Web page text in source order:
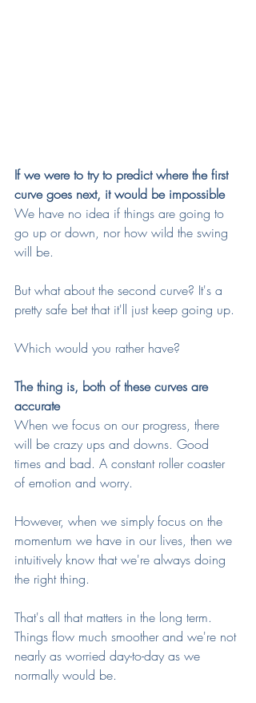
If we were to try to predict where the first
curve goes next, it would be impossible
We have no idea if things are going to
go up or down, nor how wild the swing
will be.
But what about the second curve? It's a
pretty safe bet that it'll just keep going up.
Which would you rather have?
The thing is, both of these curves are
accurate
When we focus on our progress, there
will be crazy ups and downs. Good
times and bad. A constant roller coaster
of emotion and worry.
However, when we simply focus on the
momentum we have in our lives, then we
intuitively know that we're always doing
the right thing.
That's all that matters in the long term.
Things flow much smoother and we're not
nearly as worried day-to-day as we
normally would be.